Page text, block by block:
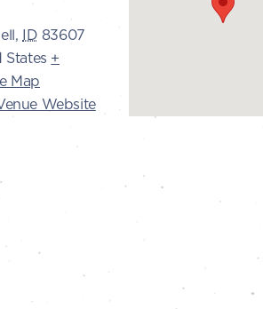
, ID 83607
States +
Map
Website